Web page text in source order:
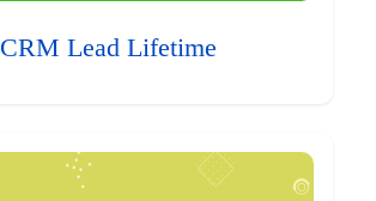
CRM Lead Lifetime